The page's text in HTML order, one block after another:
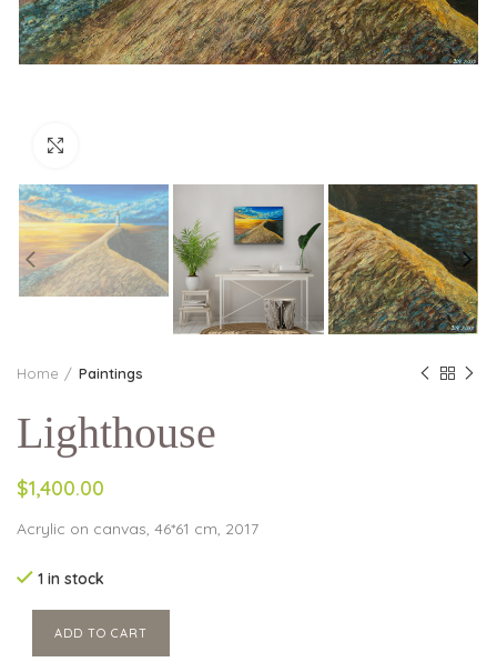
Home Paintings
Lighthouse
$1,400.00
Acrylic on canvas, 46*61 cm, 2017
1 in stock
ADD TO CART